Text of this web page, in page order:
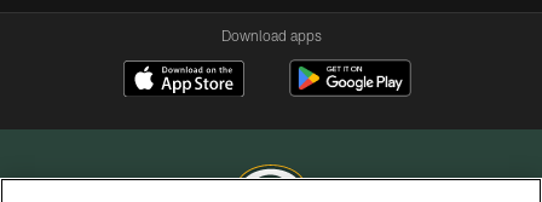
Download apps